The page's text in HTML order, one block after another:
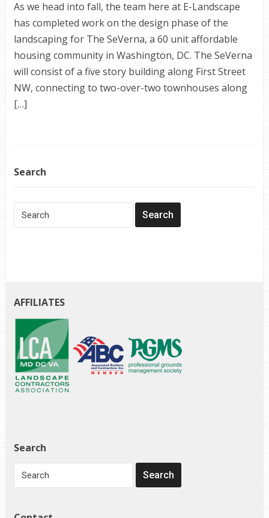
As we head into fall, the team here at E-Landscape
has completed work on the design phase of the
landscaping for The SeVerna, a 60 unit affordable
housing community in Washington, DC. The SeVerna
will consist of a five story building along First Street
NW, connecting to two-over-two townhouses along
[…]
Search
AFFILIATES
Search